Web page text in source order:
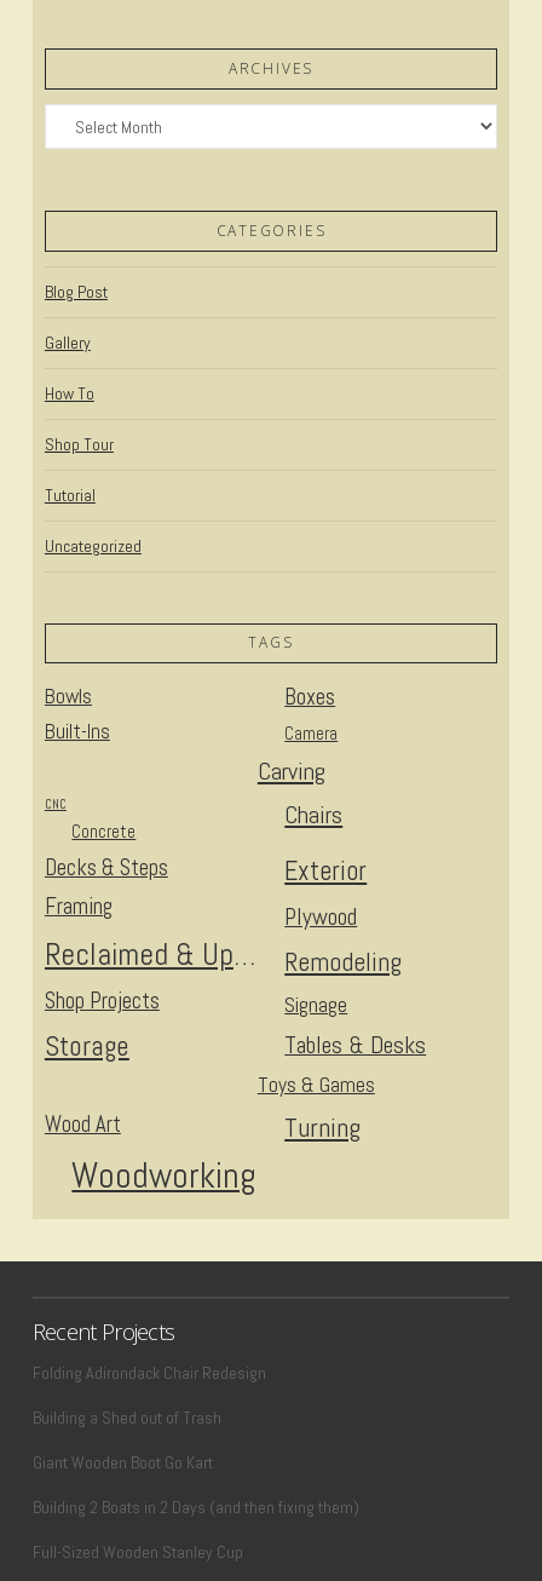
ARCHIVES
Archives
CATEGORIES
Blog Post
Gallery
How To
Shop Tour
Tutorial
Uncategorized
TAGS
Bowls Boxes
Built-Ins Camera
Carving
Chairs
CNC
Concrete
Decks & Steps Exterior
Framing Plywood
Reclaimed & Upcycled Remodeling
Shop Projects Signage
Storage Tables & Desks
Toys & Games
Turning
Wood Art
Woodworking
Recent Projects
Folding Adirondack Chair Redesign
Building a Shed out of Trash
Giant Wooden Boot Go Kart
Building 2 Boats in 2 Days (and then fixing them)
Full-Sized Wooden Stanley Cup